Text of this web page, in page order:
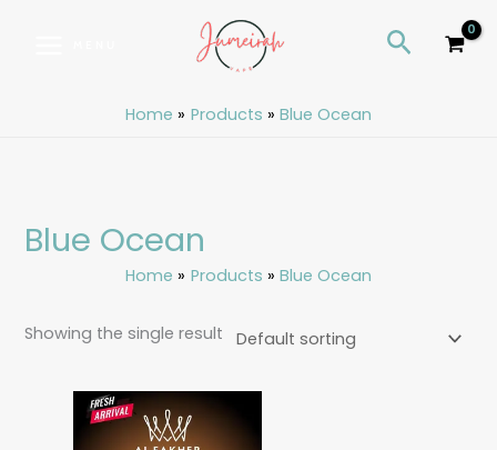
Search
Home Products Blue Ocean
Blue Ocean
Home Products Blue Ocean
Showing the single result